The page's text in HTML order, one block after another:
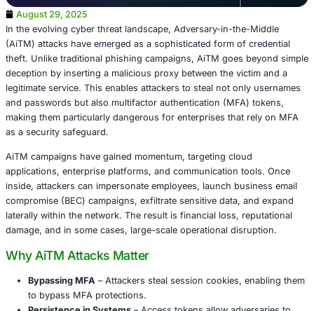
August 29, 2025
In the evolving cyber threat landscape, Adversary-in-
theft. Unlike traditional phishing campaigns, AiTM goes
deception by inserting a malicious proxy between the
legitimate service. This enables attackers to steal not
and passwords but also multifactor authentication
making them particularly dangerous for enterprises that
as a security safeguard.
AiTM campaigns have gained momentum, targeting
applications, enterprise platforms, and communication